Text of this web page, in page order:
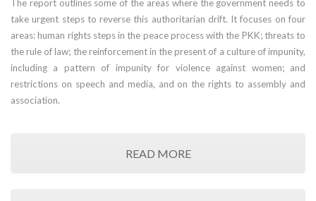
The report outlines some of the areas where the government needs to
take urgent steps to reverse this authoritarian drift. It focuses on four
areas: human rights steps in the peace process with the PKK; threats to
the rule of law; the reinforcement in the present of a culture of impunity,
including a pattern of impunity for violence against women; and
restrictions on speech and media, and on the rights to assembly and
association.
READ MORE